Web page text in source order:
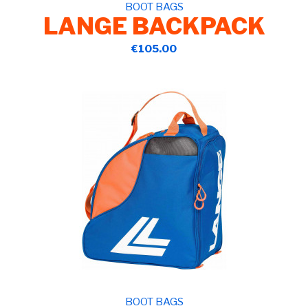
BOOT BAGS
LANGE BACKPACK
€105.00
BOOT BAGS